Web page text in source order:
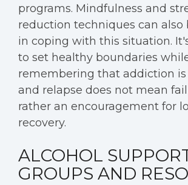
programs. Mindfulness and
reduction techniques can also
in coping with this situation.
to set healthy boundaries
remembering that addiction is
and relapse does not mean
rather an encouragement for
recovery.
ALCOHOL
GROUPS AND